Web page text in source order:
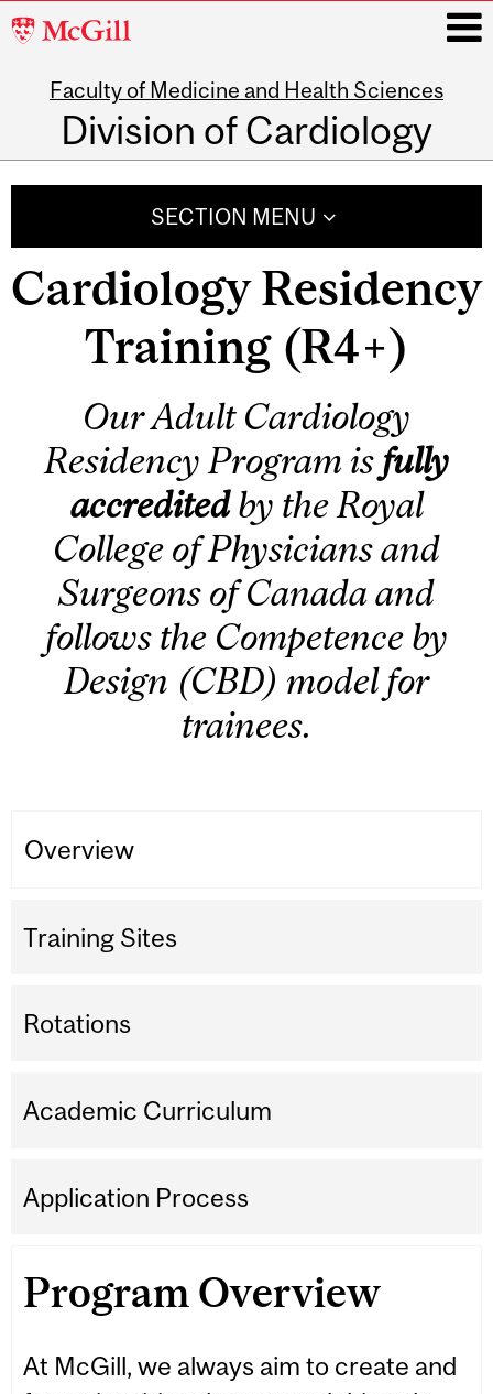
McGill
Faculty of Medicine and Health Sciences
Division of Cardiology
SECTION MENU
Cardiology Residency
Training (R4+)
Our Adult Cardiology
Residency Program is fully
accreditedby the Royal
College of Physicians and
Surgeons of Canada and
follows the Competence by
Design (CBD) model for
trainees.
Overview
Training Sites
Rotations
Academic Curriculum
Application Process
Program Overview
At McGill, we always aim to create and